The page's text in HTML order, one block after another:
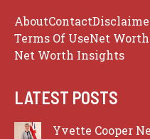
AboutContact
Terms Of UseNet
Net Worth Insights
LATEST POSTS
Yvette Cooper